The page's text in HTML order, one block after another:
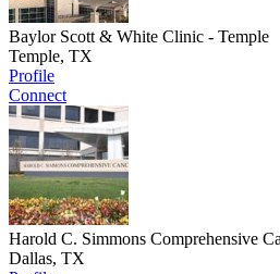
Baylor Scott & White Clinic - Temple
Temple, TX
Profile
Connect
Harold C. Simmons Comprehensive
Dallas, TX